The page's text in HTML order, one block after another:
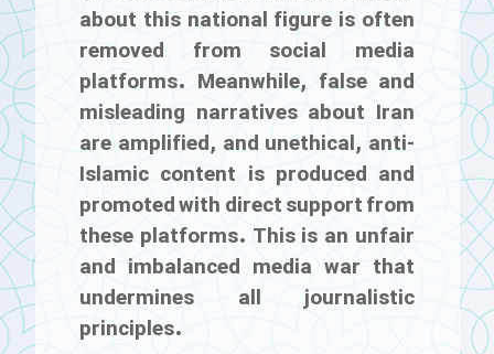
about this national figure is often
removed from social media
platforms. Meanwhile, false and
misleading narratives about Iran
are amplified, and unethical, anti-
Islamic content is produced and
promoted with direct support from
these platforms. This is an unfair
and imbalanced media war that
undermines all journalistic
principles.